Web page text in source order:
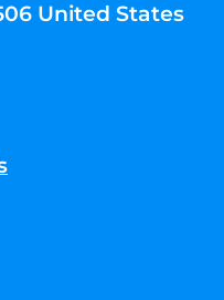
United States